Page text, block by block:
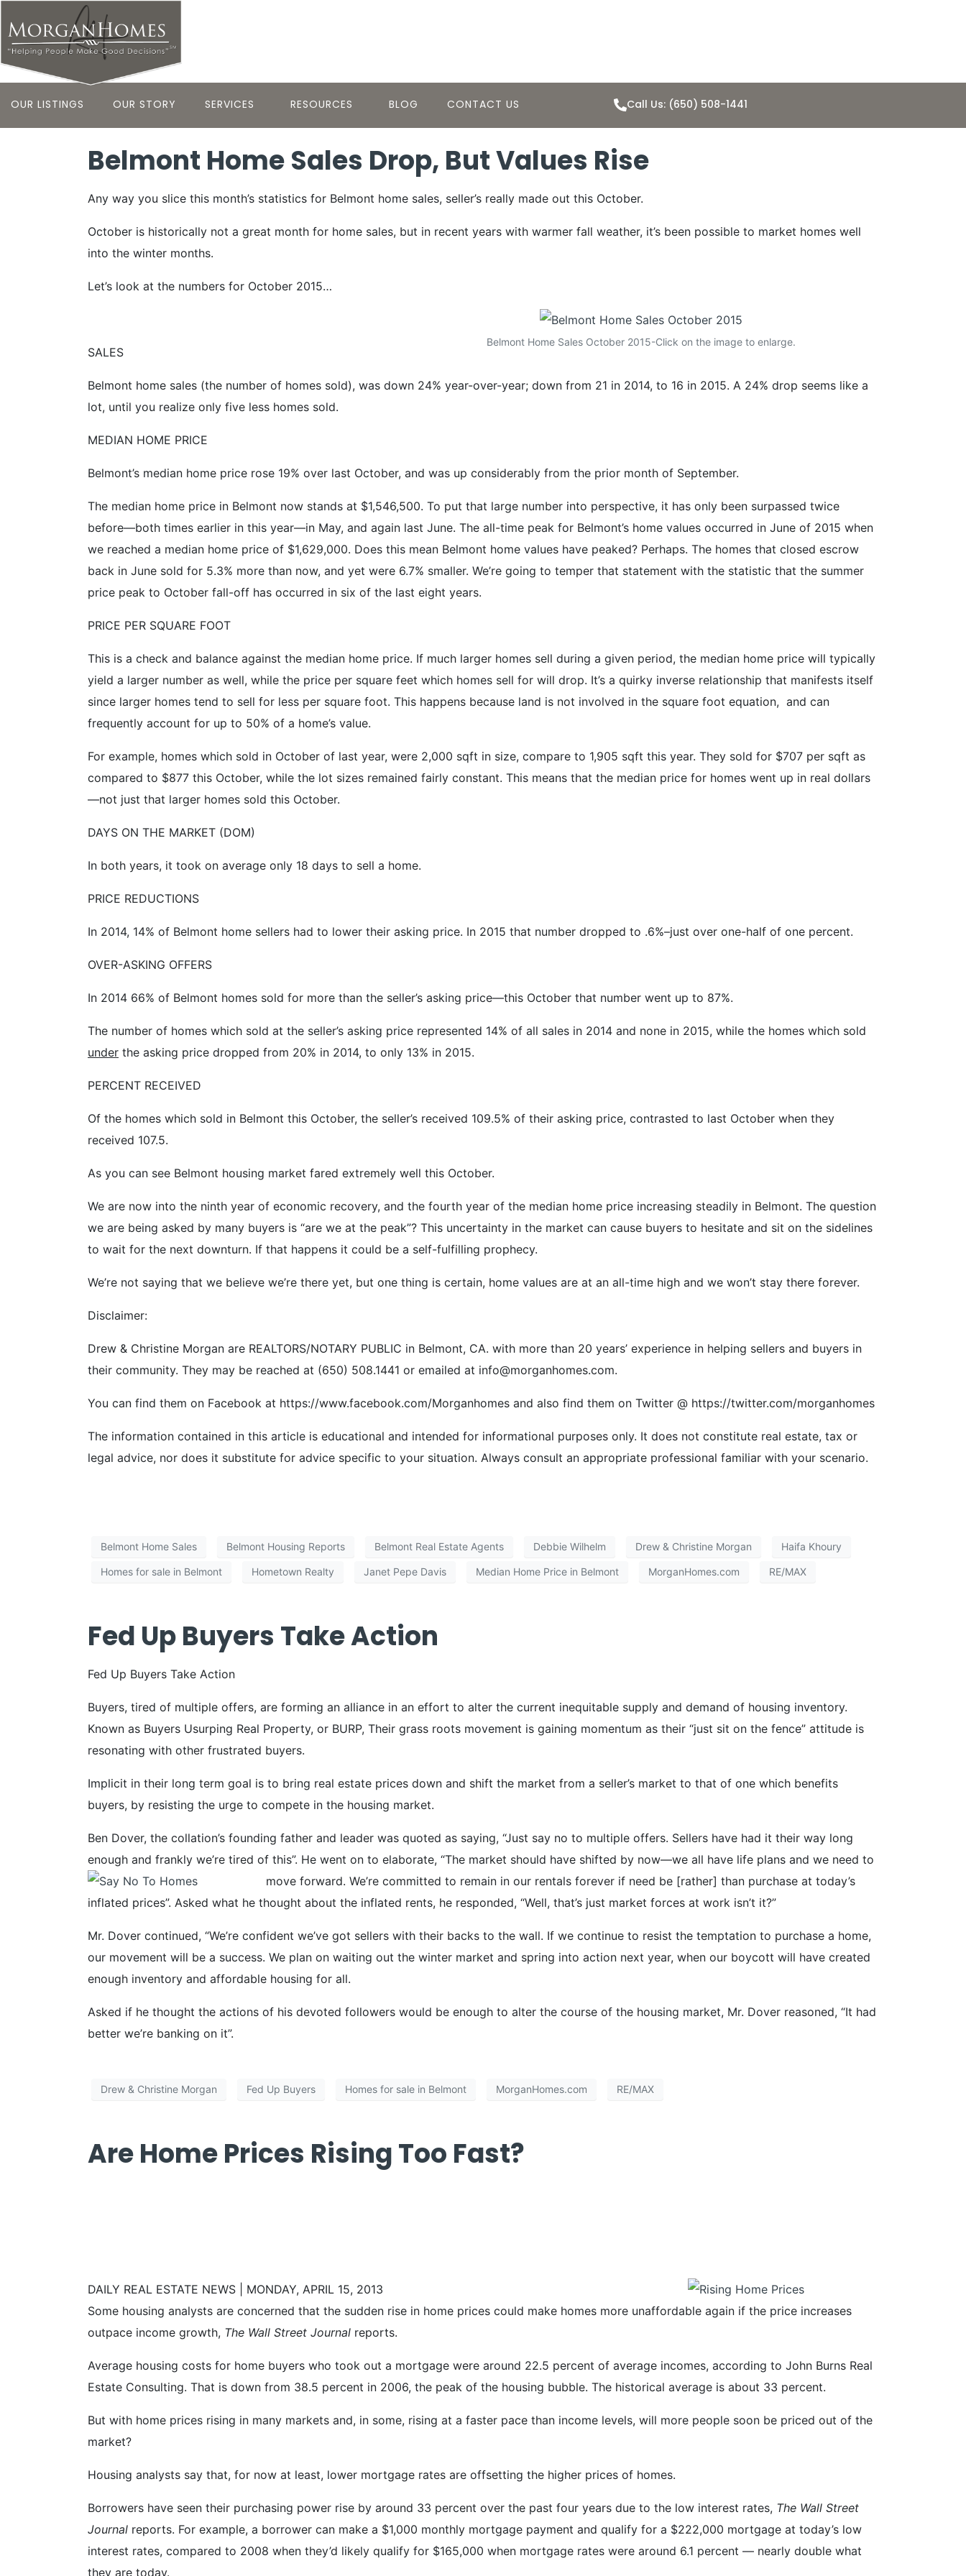
OUR LISTINGS OUR STORY SERVICES RESOURCES BLOG CONTACT US Call Us: (650) 508-1441
Belmont Home Sales Drop, But Values Rise
Any way you slice this month’s statistics for Belmont home sales, seller’s really made out this October.
October is historically not a great month for home sales, but in recent years with warmer fall weather, it’s been possible to market homes well
into the winter months.
Let’s look at the numbers for October 2015…
Belmont Home Sales October 2015-Click on the image to enlarge.
SALES
Belmont home sales (the number of homes sold), was down 24% year-over-year; down from 21 in 2014, to 16 in 2015. A 24% drop seems like a
lot, until you realize only five less homes sold.
MEDIAN HOME PRICE
Belmont’s median home price rose 19% over last October, and was up considerably from the prior month of September.
The median home price in Belmont now stands at $1,546,500. To put that large number into perspective, it has only been surpassed twice
before—both times earlier in this year—in May, and again last June. The all-time peak for Belmont’s home values occurred in June of 2015 when
we reached a median home price of $1,629,000. Does this mean Belmont home values have peaked? Perhaps. The homes that closed escrow
back in June sold for 5.3% more than now, and yet were 6.7% smaller. We’re going to temper that statement with the statistic that the summer
price peak to October fall-off has occurred in six of the last eight years.
PRICE PER SQUARE FOOT
This is a check and balance against the median home price. If much larger homes sell during a given period, the median home price will typically
yield a larger number as well, while the price per square feet which homes sell for will drop. It’s a quirky inverse relationship that manifests itself
since larger homes tend to sell for less per square foot. This happens because land is not involved in the square foot equation, and can
frequently account for up to 50% of a home’s value.
For example, homes which sold in October of last year, were 2,000 sqft in size, compare to 1,905 sqft this year. They sold for $707 per sqft as
compared to $877 this October, while the lot sizes remained fairly constant. This means that the median price for homes went up in real dollars
—not just that larger homes sold this October.
DAYS ON THE MARKET (DOM)
In both years, it took on average only 18 days to sell a home.
PRICE REDUCTIONS
In 2014, 14% of Belmont home sellers had to lower their asking price. In 2015 that number dropped to .6%–just over one-half of one percent.
OVER-ASKING OFFERS
In 2014 66% of Belmont homes sold for more than the seller’s asking price—this October that number went up to 87%.
The number of homes which sold at the seller’s asking price represented 14% of all sales in 2014 and none in 2015, while the homes which sold
under the asking price dropped from 20% in 2014, to only 13% in 2015.
PERCENT RECEIVED
Of the homes which sold in Belmont this October, the seller’s received 109.5% of their asking price, contrasted to last October when they
received 107.5.
As you can see Belmont housing market fared extremely well this October.
We are now into the ninth year of economic recovery, and the fourth year of the median home price increasing steadily in Belmont. The question
we are being asked by many buyers is “are we at the peak”? This uncertainty in the market can cause buyers to hesitate and sit on the sidelines
to wait for the next downturn. If that happens it could be a self-fulfilling prophecy.
We’re not saying that we believe we’re there yet, but one thing is certain, home values are at an all-time high and we won’t stay there forever.
Disclaimer:
Drew & Christine Morgan are REALTORS/NOTARY PUBLIC in Belmont, CA. with more than 20 years’ experience in helping sellers and buyers in
their community. They may be reached at (650) 508.1441 or emailed at info@morganhomes.com.
You can find them on Facebook at https://www.facebook.com/Morganhomes and also find them on Twitter @ https://twitter.com/morganhomes
The information contained in this article is educational and intended for informational purposes only. It does not constitute real estate, tax or
legal advice, nor does it substitute for advice specific to your situation. Always consult an appropriate professional familiar with your scenario.
Belmont Home Sales Belmont Housing Reports Belmont Real Estate Agents Debbie Wilhelm Drew & Christine Morgan Haifa Khoury
Homes for sale in Belmont Hometown Realty Janet Pepe Davis Median Home Price in Belmont MorganHomes.com RE/MAX
Fed Up Buyers Take Action
Fed Up Buyers Take Action
Buyers, tired of multiple offers, are forming an alliance in an effort to alter the current inequitable supply and demand of housing inventory.
Known as Buyers Usurping Real Property, or BURP, Their grass roots movement is gaining momentum as their “just sit on the fence” attitude is
resonating with other frustrated buyers.
Implicit in their long term goal is to bring real estate prices down and shift the market from a seller’s market to that of one which benefits
buyers, by resisting the urge to compete in the housing market.
Ben Dover, the collation’s founding father and leader was quoted as saying, “Just say no to multiple offers. Sellers have had it their way long
enough and frankly we’re tired of this”. He went on to elaborate, “The market should have shifted by now—we all have life plans and we need to
move forward. We’re committed to remain in our rentals forever if need be [rather] than purchase at today’s
inflated prices”. Asked what he thought about the inflated rents, he responded, “Well, that’s just market forces at work isn’t it?”
Mr. Dover continued, “We’re confident we’ve got sellers with their backs to the wall. If we continue to resist the temptation to purchase a home,
our movement will be a success. We plan on waiting out the winter market and spring into action next year, when our boycott will have created
enough inventory and affordable housing for all.
Asked if he thought the actions of his devoted followers would be enough to alter the course of the housing market, Mr. Dover reasoned, “It had
better we’re banking on it”.
Drew & Christine Morgan Fed Up Buyers Homes for sale in Belmont MorganHomes.com RE/MAX
Are Home Prices Rising Too Fast?
DAILY REAL ESTATE NEWS | MONDAY, APRIL 15, 2013
Some housing analysts are concerned that the sudden rise in home prices could make homes more unaffordable again if the price increases
outpace income growth, The Wall Street Journal reports.
Average housing costs for home buyers who took out a mortgage were around 22.5 percent of average incomes, according to John Burns Real
Estate Consulting. That is down from 38.5 percent in 2006, the peak of the housing bubble. The historical average is about 33 percent.
But with home prices rising in many markets and, in some, rising at a faster pace than income levels, will more people soon be priced out of the
market?
Housing analysts say that, for now at least, lower mortgage rates are offsetting the higher prices of homes.
Borrowers have seen their purchasing power rise by around 33 percent over the past four years due to the low interest rates, The Wall Street
Journal reports. For example, a borrower can make a $1,000 monthly mortgage payment and qualify for a $222,000 mortgage at today’s low
interest rates, compared to 2008 when they’d likely qualify for $165,000 when mortgage rates were around 6.1 percent — nearly double what
they are today.